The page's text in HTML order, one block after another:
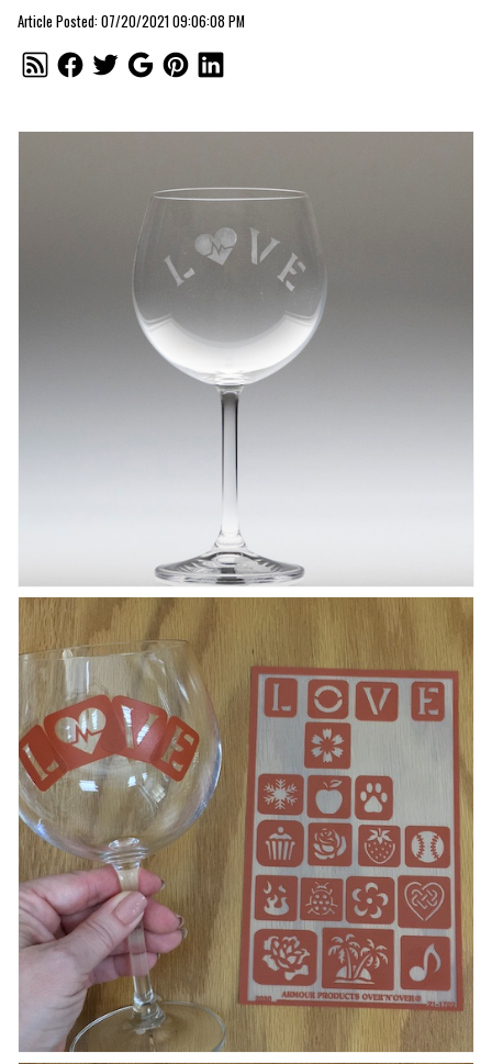
Article Posted: 07/20/2021 09:06:08 PM